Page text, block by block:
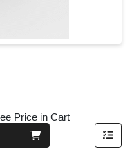
Price in Cart